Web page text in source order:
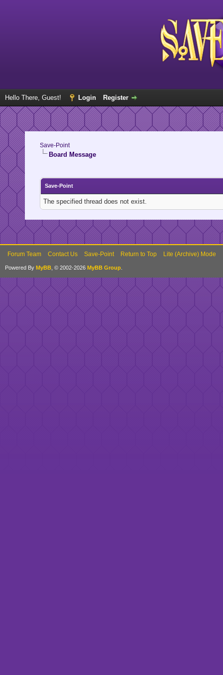
Hello There, Guest! Login Register
Save-Point
Board Message
Save-Point
The specified thread does not exist.
Forum Team Contact Us Save-Point Return to Top Lite (Archive) Mode
Powered By MyBB , © 2002-2026 MyBB Group